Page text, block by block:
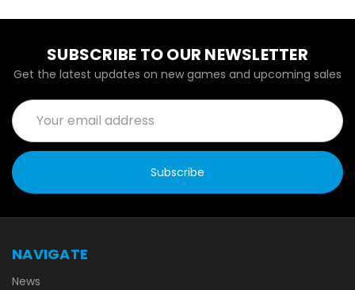
SUBSCRIBE TO OUR NEWSLETTER
Get the latest updates on new games and upcoming sales
Email
Address
NAVIGATE
News